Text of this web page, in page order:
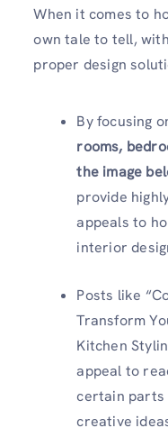
When it comes to
own tale to tell,
proper design
By focusing
rooms,
the image
provide
appeals to
interior
Posts like
Transform
Kitchen
appeal to
certain parts
creative